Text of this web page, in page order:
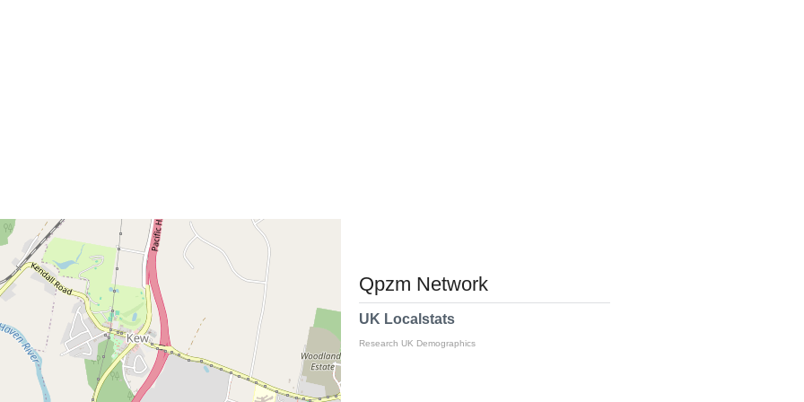
Qpzm Network
UK Localstats
Research UK Demographics